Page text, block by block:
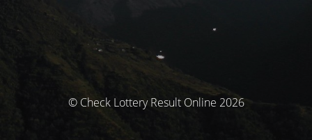
© Check Lottery Result Online 2026